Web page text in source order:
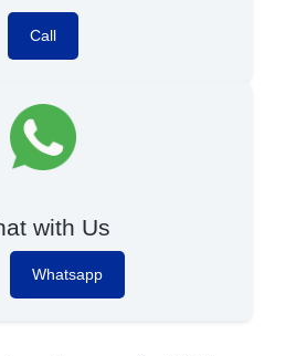
Call
with Us
Whatsapp